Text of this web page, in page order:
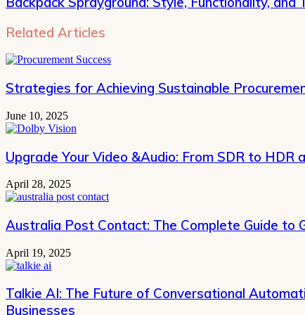
Related Articles
Strategies for Achieving Sustainable
June 10, 2025
Upgrade Your Video &Audio: From SDR to HDR
April 28, 2025
Australia Post Contact: The Complete Guide to
April 19, 2025
Talkie AI: The Future of Conversational
Businesses